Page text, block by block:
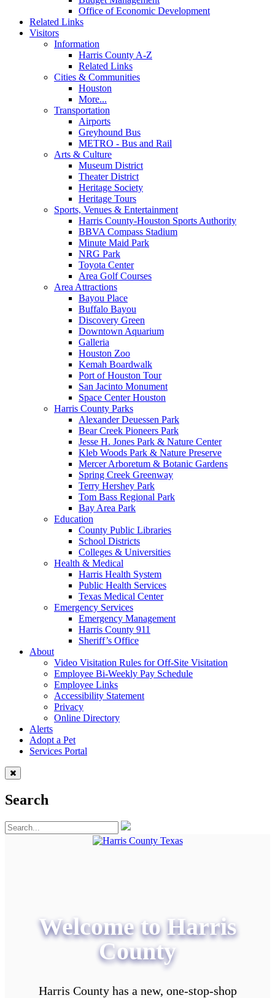
Office of Economic Development
Related Links
Visitors
Information
Harris County A-Z
Related Links
Cities & Communities
Houston
More...
Transportation
Airports
Greyhound Bus
METRO - Bus and Rail
Arts & Culture
Museum District
Theater District
Heritage Society
Heritage Tours
Sports, Venues & Entertainment
Harris County-Houston Sports Authority
BBVA Compass Stadium
Minute Maid Park
NRG Park
Toyota Center
Area Golf Courses
Area Attractions
Bayou Place
Buffalo Bayou
Discovery Green
Downtown Aquarium
Galleria
Houston Zoo
Kemah Boardwalk
Port of Houston Tour
San Jacinto Monument
Space Center Houston
Harris County Parks
Alexander Deuessen Park
Bear Creek Pioneers Park
Jesse H. Jones Park & Nature Center
Kleb Woods Park & Nature Preserve
Mercer Arboretum & Botanic Gardens
Spring Creek Greenway
Terry Hershey Park
Tom Bass Regional Park
Bay Area Park
Education
County Public Libraries
School Districts
Colleges & Universities
Health & Medical
Harris Health System
Public Health Services
Texas Medical Center
Emergency Services
Emergency Management
Harris County 911
Sheriff’s Office
About
Video Visitation Rules for Off-Site Visitation
Employee Bi-Weekly Pay Schedule
Employee Links
Accessibility Statement
Privacy
Online Directory
Alerts
Adopt a Pet
Services Portal
Search
Welcome to Harris
County
Harris County has a new, one-stop-shop